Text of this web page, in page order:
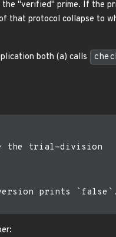
"verified" prime. If the
that protocol collapse to
both (a) calls
the trial-division
prints `false`.